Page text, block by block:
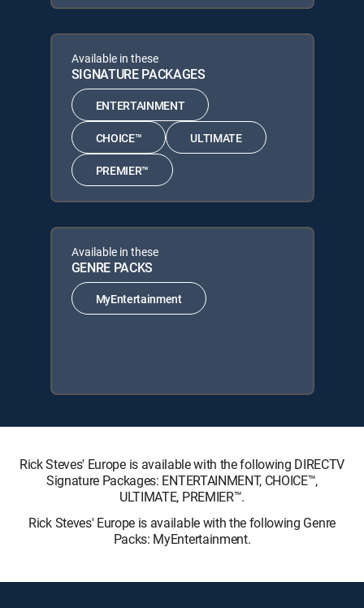
Available in these
SIGNATURE PACKAGES
ENTERTAINMENT
CHOICE™ ULTIMATE
PREMIER™
Available in these
GENRE PACKS
MyEntertainment
Rick Steves' Europe is available with the following DIRECTV
Signature Packages: ENTERTAINMENT, CHOICE™,
ULTIMATE, PREMIER™.
Rick Steves' Europe is available with the following Genre
Packs: MyEntertainment.